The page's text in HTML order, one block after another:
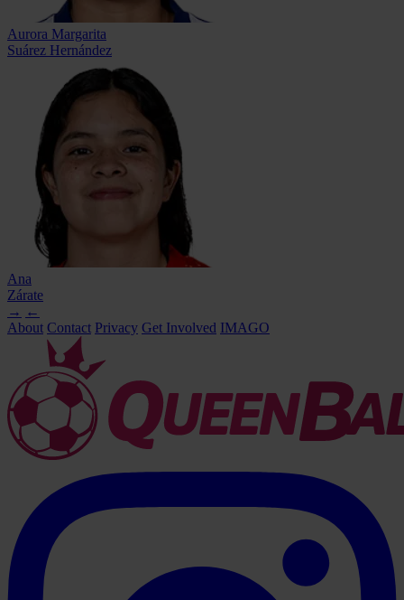
Aurora Margarita
Suárez Hernández
Ana
Zárate
→ ←
About Contact Privacy Get Involved IMAGO